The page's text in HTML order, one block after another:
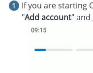
If you are starting
"Add account"